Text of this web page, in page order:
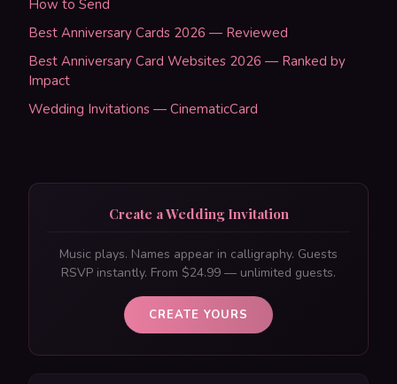
How to Send
Best Anniversary Cards 2026 — Reviewed
Best Anniversary Card Websites 2026 — Ranked by
Impact
Wedding Invitations — CinematicCard
Create a Wedding Invitation
Music plays. Names appear in calligraphy. Guests
RSVP instantly. From $24.99 — unlimited guests.
CREATE YOURS